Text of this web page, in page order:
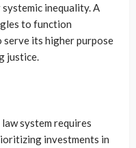
inequality. A
to function
its higher purpose
justice.
system requires
investments in